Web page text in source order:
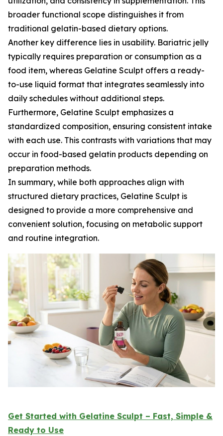
broader functional scope distinguishes it from
traditional gelatin-based dietary options.
Another key difference lies in usability. Bariatric jelly
typically requires preparation or consumption as a
food item, whereas Gelatine Sculpt offers a ready-
to-use liquid format that integrates seamlessly into
daily schedules without additional steps.
Furthermore, Gelatine Sculpt emphasizes a
standardized composition, ensuring consistent intake
with each use. This contrasts with variations that may
occur in food-based gelatin products depending on
preparation methods.
In summary, while both approaches align with
structured dietary practices, Gelatine Sculpt is
designed to provide a more comprehensive and
convenient solution, focusing on metabolic support
and routine integration.
Get Started with Gelatine Sculpt – Fast, Simple &
Ready to Use